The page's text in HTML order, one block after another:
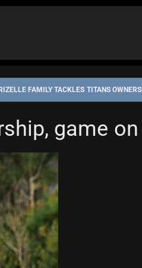
FAMILY TACKLES TITANS
game on